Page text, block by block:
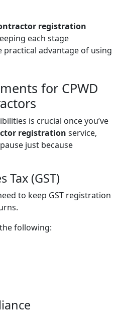
registration
each stage
practical advantage of using
for CPWD
is crucial once you’ve
registration service,
just because
Tax (GST)
to keep GST registration
following: